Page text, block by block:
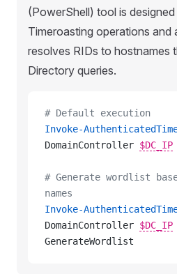
(PowerShell) tool is
Timeroasting operations and
resolves RIDs to hostnames
Directory queries.
# Default execution
Invoke-
DomainController $DC_IP
# Generate wordlist
names
Invoke-
DomainController $DC_IP
GenerateWordlist